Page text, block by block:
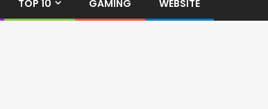
TOP 10 GAMING WEBSITE